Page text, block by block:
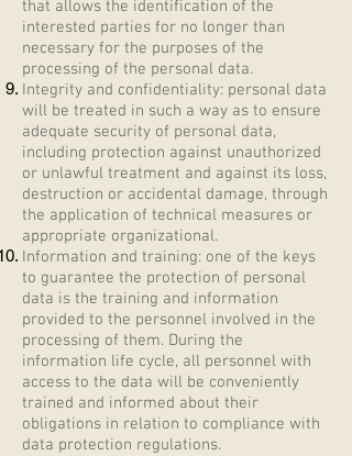
that allows the identification of the
interested parties for no longer than
necessary for the purposes of the
processing of the personal data.
Integrity and confidentiality: personal data
will be treated in such a way as to ensure
adequate security of personal data,
including protection against unauthorized
or unlawful treatment and against its loss,
destruction or accidental damage, through
the application of technical measures or
appropriate organizational.
Information and training: one of the keys
to guarantee the protection of personal
data is the training and information
provided to the personnel involved in the
processing of them. During the
information life cycle, all personnel with
access to the data will be conveniently
trained and informed about their
obligations in relation to compliance with
data protection regulations.